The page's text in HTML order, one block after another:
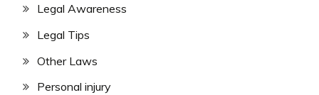
Legal Awareness
Legal Tips
Other Laws
Personal injury